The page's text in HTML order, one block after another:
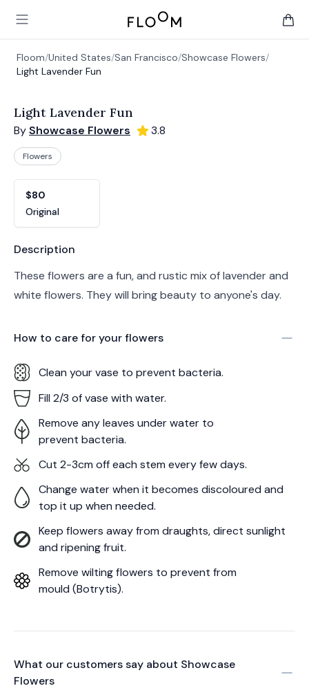
Open main menu
Floom
Floom/United States/San Francisco/Showcase Flowers/
Light Lavender Fun
Light Lavender Fun
ByShowcase Flowers 3.8
Flowers
$80
Original
Product information
Description
These flowers are a fun, and rustic mix of lavender and
white flowers. They will bring beauty to anyone's day.
How to care for yourflowers
Clean your vase to prevent bacteria.
Fill 2/3 of vase with water.
Remove any leaves under water to
prevent bacteria.
Cut 2-3cm off each stem every few days.
Change water when it becomes discoloured and
top it up when needed.
Keep flowers away from draughts, direct sunlight
and ripening fruit.
Remove wilting flowers to prevent from
mould (Botrytis).
What our customers say about Showcase
Flowers